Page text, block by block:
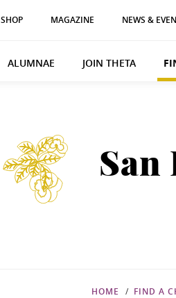
SHOP MAGAZINE NEWS &
ALUMNAE JOIN THETA
San
HOME FIND A